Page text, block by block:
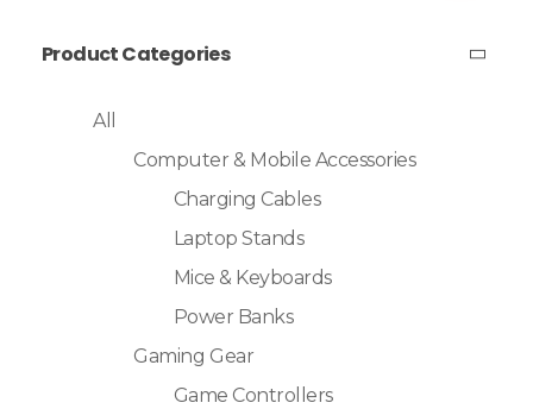
Product Categories
All
Computer & Mobile Accessories
Charging Cables
Laptop Stands
Mice & Keyboards
Power Banks
Gaming Gear
Game Controllers